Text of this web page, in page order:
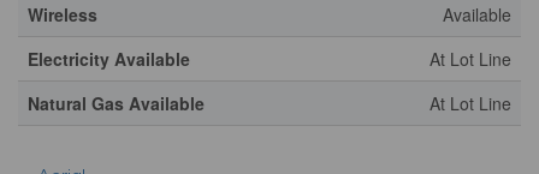
Wireless
Available
Electricity Available
At Lot Line
Natural Gas Available
At Lot Line